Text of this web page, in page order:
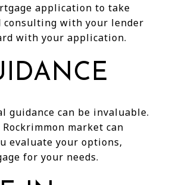
application to take
consulting with your lender
with your application.
guidance can be invaluable.
market can
evaluate your options,
for your needs.